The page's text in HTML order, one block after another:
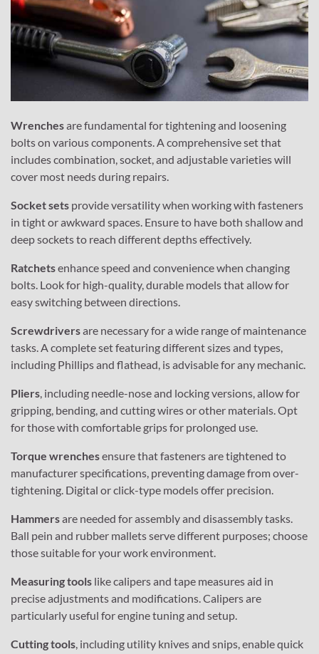
Wrenchesare fundamental for tightening and loosening
bolts on various components. A comprehensive set that
includes combination, socket, and adjustable varieties will
cover most needs during repairs.
Socket sets provide versatility when working with fasteners
in tight or awkward spaces. Ensure to have both shallow and
deep sockets to reach different depths effectively.
Ratchetsenhance speed and convenience when changing
bolts. Look for high-quality, durable models that allow for
easy switching between directions.
Screwdriversare necessary for a wide range of maintenance
tasks. A complete set featuring different sizes and types,
including Phillips and flathead, is advisable for any mechanic.
Pliers, including needle-nose and locking versions, allow for
gripping, bending, and cutting wires or other materials. Opt
for those with comfortable grips for prolonged use.
Torque wrenchesensure that fasteners are tightened to
manufacturer specifications, preventing damage from over-
tightening. Digital or click-type models offer precision.
Hammersare needed for assembly and disassembly tasks.
Ball pein and rubber mallets serve different purposes; choose
those suitable for your work environment.
Measuring tools like calipers and tape measures aid in
precise adjustments and modifications. Calipers are
particularly useful for engine tuning and setup.
Cutting tools, including utility knives and snips, enable quick